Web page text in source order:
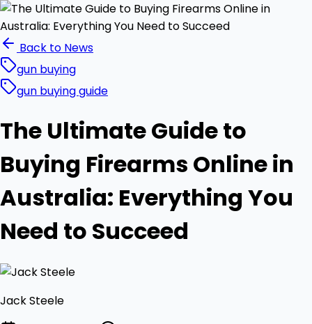
Back to News
gun buying
gun buying guide
The Ultimate Guide to
Buying Firearms Online in
Australia: Everything You
Need to Succeed
Jack Steele